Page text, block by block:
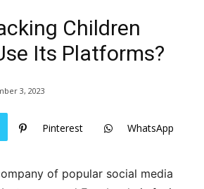
Children
Its Platforms?
3, 2023
Pinterest WhatsApp
of popular social media